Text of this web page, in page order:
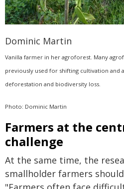
Dominic Martin
Vanilla farmer in her agroforest. Many
previously used for shifting cultivation and
deforestation and biodiversity loss.
Photo: Dominic Martin
Farmers at the
challenge
At the same time, the
smallholder farmers